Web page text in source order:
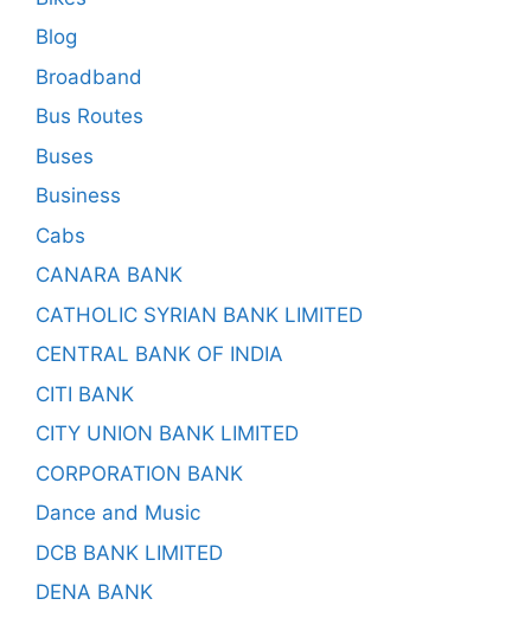
Blog
Broadband
Bus Routes
Buses
Business
Cabs
CANARA BANK
CATHOLIC SYRIAN BANK LIMITED
CENTRAL BANK OF INDIA
CITI BANK
CITY UNION BANK LIMITED
CORPORATION BANK
Dance and Music
DCB BANK LIMITED
DENA BANK